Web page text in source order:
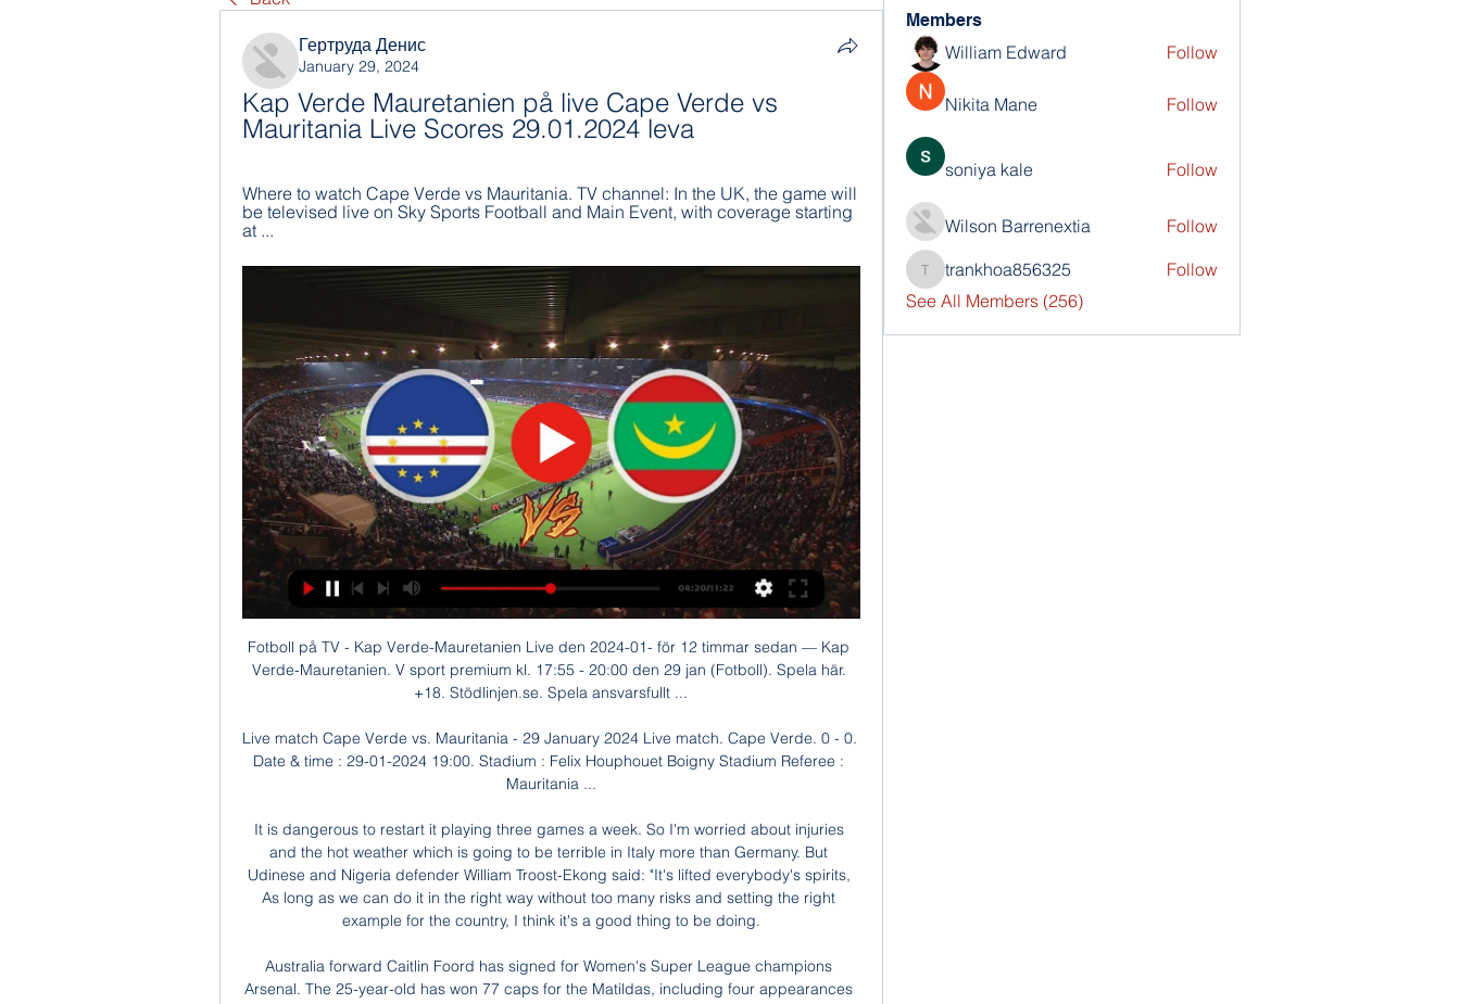
Гертруда Денис
January 29, 2024
Kap Verde Mauretanien på live Cape Verde vs
Mauritania Live Scores 29.01.2024 leva
Where to watch Cape Verde vs Mauritania. TV channel: In the UK, the game will
be televised live on Sky Sports Football and Main Event, with coverage starting
at ...
Fotboll på TV - Kap Verde-Mauretanien Live den 2024-01- för 12 timmar sedan — Kap Verde-Mauretanien. V sport premium kl. 17:55 - 20:00 den 29 jan (Fotboll). Spela här. +18. Stödlinjen.se. Spela ansvarsfullt ...

Live match Cape Verde vs. Mauritania - 29 January 2024 Live match. Cape Verde. 0 - 0. Date & time : 29-01-2024 19:00. Stadium : Felix Houphouet Boigny Stadium Referee : Mauritania ...

It is dangerous to restart it playing three games a week. So I'm worried about injuries and the hot weather which is going to be terrible in Italy more than Germany. But Udinese and Nigeria defender William Troost-Ekong said: "It's lifted everybody's spirits, As long as we can do it in the right way without too many risks and setting the right example for the country, I think it's a good thing to be doing.

Australia forward Caitlin Foord has signed for Women's Super League champions Arsenal. The 25-year-old has won 77 caps for the Matildas, including four appearances at 2019's World Cup in France. She is the fourth Australia player to join a WSL team this winter, following Sam Kerr, Hayley Raso and Chloe Logarzo's respective moves to Chelsea, Everton and Bristol City. The length of Foord's contract with the Gunners has not been disclosed.

Varazdin will face dinamo Zagreb at home on match day 27 of the league. Dinamo Zagreb have played four friendly games during the break and won three games. Varazdin played two friendly games against Gorica and Osijek and lost both of them. 

Real's next game is on Friday, 7 August, when they travel to Manchester City looking to overturn a 2-1 first leg deficit in their Champions League last-16 tie. Bale has made only 16 La Liga appearances all season, starting 12 matches, and last summer was close to leaving Madrid. He had been expected to join Chinese club Jiangsu Suning with Zidane stating that his exit would be "best for everyone", but came back into the fold after Real called off the move.

Cape Verde Islands vs Mauritania: kick-off time, how to för 2 dagar sedan — Cape Verde Islands vs Mauritania: kick-off time, how to watch, Live stream & TV channel On Monday, we can look forward to the upcoming matches ...

Cape Verde vs Mauritania Live för 3 dagar sedan — Explore stats from Cape Verde vs Mauritania live on AiScore - we are updating the numbers on this page every second of the game. Commentary.

We also know we have got to improve to another level. It's hard to assess exactly where we are after this qualifying campaign. But if we look at a World Cup semi-final, a Nations League semi-final, and qualifying with the most goals in Europe, we have done all we can and we are on a good track. In the World Cup, there still seemed to be a small gap between England and the top teams? Has it closed? Are England at that level now? In terms of consistency of performance, we are.

Pochettino was the first to go, followed by Emery and then Sánchez Flores - and we know Ole Gunnar Solskjaer and Silva are by no means safe. What have they done to deserve this? Not enough, seems to be the answer. I remember the then Bolton manager, Ian Greaves, referring to the third round of the FA Cup as 'sacking time' - and it was in those days. But now no manager's job is safe at any period in the season.

Cape Verde and Mauritania set for battle of the giant killers för 11 timmar sedan — Mauritania in the Round of 16 at the Africa Cup of Nations. Watch Cape Verde v Mauritania LIVE on beIN SPORTS | Sign up to take advantage of ...

There was never a plan where I said 'no' to Lyon. In English football there is a lot of onus on the captain. My whole career I said it's something I didn't want - it's not that I didn't want it, I just didn't feel like it was going to change me. But as I've got older I've realised there's so much you can influence by being the captain or a leader in the team. Now I'd love to be the captain of England.

Liverpool were on the brink of winning their first Premier League title when the season was suspended because of the coronavirus on March 13. While there have been concerns about whether the season could be cancelled, Klopp says it would be “embarrassing” to suggest he has any problems right now as he paid tribute to frontline NHS workers.

Last game between these two. Teams was draw 2-2. Well hallescher dominated more in past contest but things are different for this season. The important thing of this season with these teams point of view to notice that both teams have scoring consistency though they are on bottom of table but have fearless approach. There avg goal is about 1.5 goals per match. So we can expect these both teams have great event to dominate. Both teams are of similar shape and strategy. And have nothing to gain. We see huge scoring hame here. Looking at their last few h2h the selection getting more confidence than other market and outcome. So over 2.5 goals is my prediction for this event. Good luck. 

Prediction for KAS Eupen and Standard Liege. If you look closely at the statistics of both teams Standard Liege as scored more goals than KAS Eupen and Standard Liege as won more match than KAS Eupen if you look closely at the statistics also you will notice that goals, both teams l playing together or being KAS Eupen playing home and Standard Liege playing away or Standard Liege playing Home and KAS Eupen playing from away, you will notice that there have been more goals between both teams but today prediction we are not going for the game has not been favorable to KAS Eupen both in today’s prediction we are going for Standard Liege to win direct, in odds distributions and the table position you will notice that Standard Liege has probability of winning the game this now leads us to the prediction where we’re going to be taken Standard Liege to win the game.

With Brighton's improvement this season stark and Sheffield United's ability to avoid defeat well established, a draw would be seen as an acceptable result for both managers. Three of United’s lats four away matches finished 1-1 and we’re tipping the Blades latest away assignment at Brighton to follow suit.

Atletico Madrid are unbeaten in seven matches across all competitions. Athletic Club have the third best defensive record in the league Athletic Club have seven wins in 13 home matches. Atletico Madrid have three away league wins this season. Atletico Madrid have five wins in the last six matches against Athletic Club.

Arsenal will of course have a point to prove in Mikel Arteta’s first game at home. Victory over Chelsea would be a timely boost and a chance to dent the Blues’ Champions League prospects in the process. Liverpool out to end 2019 in style It has been some year for Liverpool. Champions League winners. Premier League.

Wigan Athletic are one of the worst teams in the league and have won only 1 of the last 17 games. At home they are winless since October and with only 12 goals in 13 home games, they have scored the fewest goals at home of all the teams in the league. 

Despite their deficiencies at the back Albert Celades' team remain a tough nut to crack at home however, losing only one of the nine competitive games they have contested at the Mestalla since the summer.

Zlatan Ibrahimovic really pushed you to be on your toes," Paul Clement recalls. I remember how strong Zlatan was with his team-mates; I have never seen anyone demand so much from his team-mates. Clement has worked with some of world football's biggest names - Ibrahimovic, Cristiano Ronaldo, David Beckham, Gareth Bale, Robert Lewandowski, Didier Drogba. The list goes on and on. The former Derby, Swansea and Reading boss has worked as an assistant to Carlo Ancelotti at Chelsea, Paris St-Germain, Real Madrid and Bayern Munich, and has been sharing some of the things he has learned with BBC Radio 5 Live's Euro Leagues podcast.

Assisted by Yuri Ribeiro. Posted at 68' Attempt missed. Joe Worrall (Nottingham Forest) header from the centre of the box misses to the left. Assisted by Tiago Silva with a cross following a set piece situation. Posted at 68' Yuri Ribeiro (Nottingham Forest) wins a free kick on the left wing. Posted at 68' Foul by George Moncur (Luton Town).

The 26-year-old, who helped the Dutch side win the league and cup double last season, will join the Premier League team in the close season after the two clubs agreed an initial deal for €40 million on Thursday. He's certainly a player we hope can bring that bit of creativity and something different for us," Lampard told a news conference ahead of Monday's league game against Manchester United.

Posted at 62' Attempt blocked. Joe Aribo (Rangers) left footed shot from the centre of the box is blocked. Posted at 61' Ryan Kent (Rangers) wins a free kick on the left wing. Posted at 61' Foul by Mohamed El Makrini (Kilmarnock). Posted at 60' Corner, Rangers. Conceded by Laurentiu Branescu. Barnsley came from behind to draw with West Bromwich Albion for the second time this season thanks to Aapo Halme's 90th-minute equaliser at Oakwell.

The Bavarians, who face Chelsea in their Champions League last 16, first leg on Tuesday, are now on 49 points, four points clear of RB Leipzig, who travel to Schalke 04 on Saturday. Bayern, who had expected a far easier dress rehearsal ahead of their trip to London next week, went ahead with a Serge Gnabry effort in the 25th minute.

Defeat on Sunday has left Luton second-bottom in the Championship, with the club completely outclassed by Bristol City. Their thumping 3-0 loss to a side on a four-game losing run should really say it all for this Luton side right now. The visitors coming into this clash with four defeats in five, while they’ve lost 16 of 25 this season.

Paper Round's view: The Champions League change spells trouble for the competition. It seems to favour the so-called 'big clubs' ahead of teams like Leicester City, who managed to reach the quarter-finals following their Premier League title win back in 2016. The main idea seems to
Members
William Edward Follow
Nikita Mane Follow
soniya kale Follow
Wilson Barrenextia Follow
trankhoa856325
trankhoa856325
Follow
See All Members (256)